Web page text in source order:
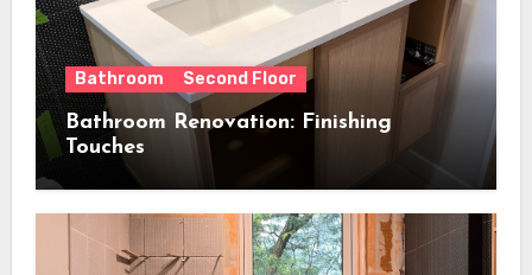
Bathroom Second Floor
Bathroom Renovation: Finishing
Touches